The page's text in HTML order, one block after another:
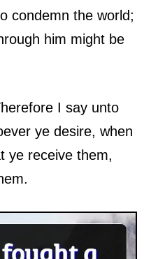
condemn the world;
him might be
I say unto
ye desire, when
ye receive them,